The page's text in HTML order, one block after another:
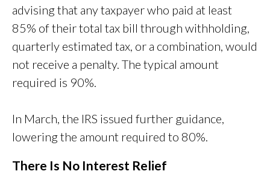
advising that any taxpayer who paid at least
85% of their total tax bill through withholding,
quarterly estimated tax, or a combination, would
not receive a penalty. The typical amount
required is 90%.
In March, the IRS issued further guidance,
lowering the amount required to 80%.
There Is No Interest Relief